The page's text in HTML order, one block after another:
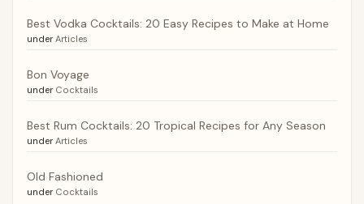
Best Vodka Cocktails: 20 Easy Recipes to Make at Home
under Articles
Bon Voyage
under Cocktails
Best Rum Cocktails: 20 Tropical Recipes for Any Season
under Articles
Old Fashioned
under Cocktails